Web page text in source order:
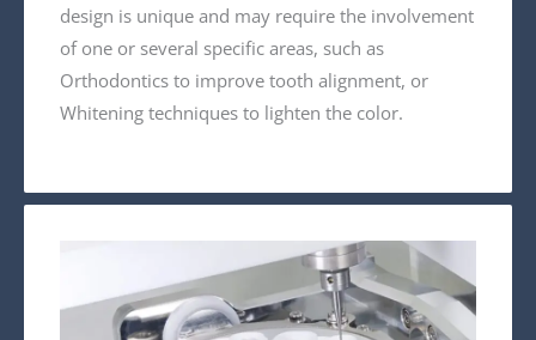
design is unique and may require the involvement
of one or several specific areas, such as
Orthodontics to improve tooth alignment, or
Whitening techniques to lighten the color.